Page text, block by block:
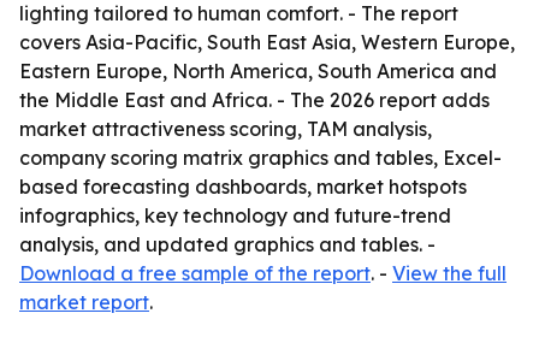
lighting tailored to human comfort. - The report
covers Asia-Pacific, South East Asia, Western Europe,
Eastern Europe, North America, South America and
the Middle East and Africa. - The 2026 report adds
market attractiveness scoring, TAM analysis,
company scoring matrix graphics and tables, Excel-
based forecasting dashboards, market hotspots
infographics, key technology and future-trend
analysis, and updated graphics and tables. -
Download a free sample of the report. - View the full
market report.